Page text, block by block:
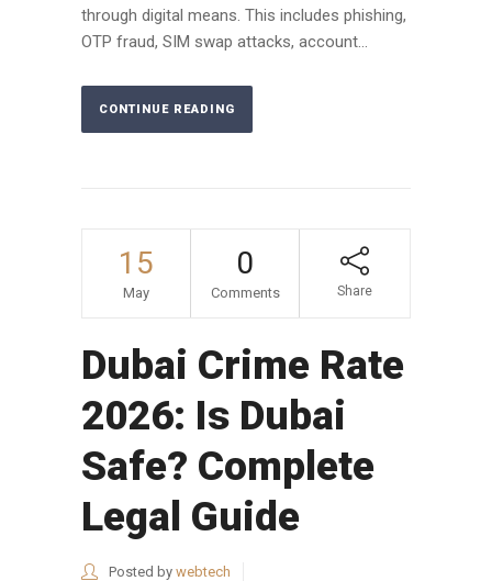
through digital means. This includes phishing,
OTP fraud, SIM swap attacks, account...
CONTINUE READING
15
May
0
Comments Share
Dubai Crime Rate
2026: Is Dubai
Safe? Complete
Legal Guide
Posted by webtech